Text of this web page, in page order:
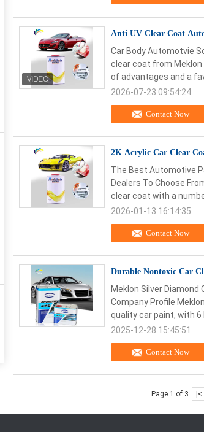
Anti UV Clear Coat
Contact Now
Car Body Automotvie
clear coat from
of advantages and a
2026-07-23 09:54:24
2K Acrylic Car Clear
Contact Now
The Best Automotive
Dealers To Choose
clear coat with a
2026-01-13 16:14:35
Durable Nontoxic Car
Contact Now
Meklon Silver Diamond
Company Profile
quality car paint, with 6
2025-12-28 15:45:51
Page 1 of 3 |<